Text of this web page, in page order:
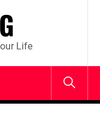
Life